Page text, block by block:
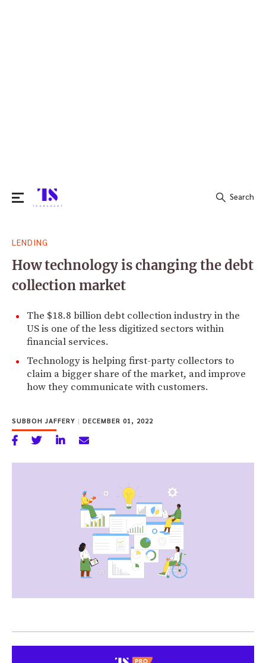
for:
Search
LENDING
How technology is changing the debt
collection market
The $18.8 billion debt collection industry in the
US is one of the less digitized sectors within
financial services.
Technology is helping first-party collectors to
claim a bigger share of the market, and improve
how they communicate with customers.
SUBBOH JAFFERY | DECEMBER 01, 2022